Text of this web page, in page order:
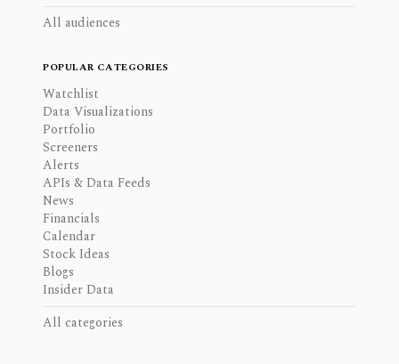
All audiences
POPULAR CATEGORIES
Watchlist
Data Visualizations
Portfolio
Screeners
Alerts
APIs & Data Feeds
News
Financials
Calendar
Stock Ideas
Blogs
Insider Data
All categories